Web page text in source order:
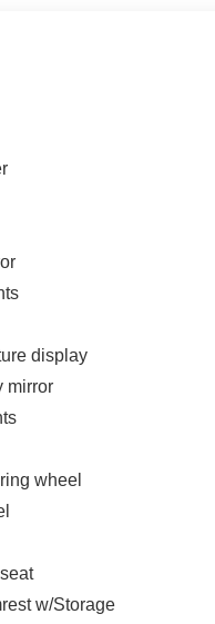
display
mirror
wheel
w/Storage